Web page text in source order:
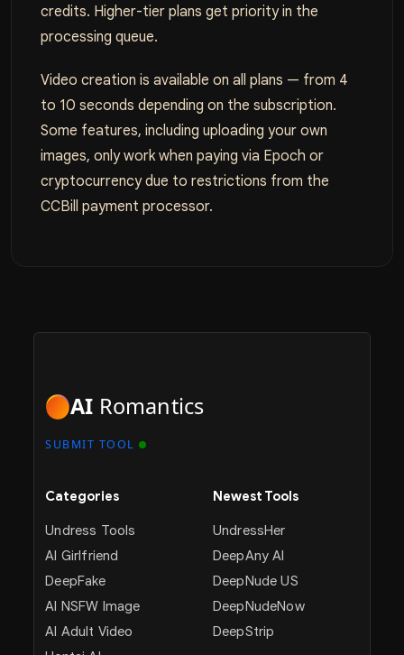
credits. Higher-tier plans get priority in the
processing queue.
Video creation is available on all plans — from 4
to 10 seconds depending on the subscription.
Some features, including uploading your own
images, only work when paying via Epoch or
cryptocurrency due to restrictions from the
CCBill payment processor.
AI Romantics
SUBMIT TOOL
Categories
Undress Tools
AI Girlfriend
DeepFake
AI NSFW Image
AI Adult Video
Newest Tools
UndressHer
DeepAny AI
DeepNude US
DeepNudeNow
DeepStrip